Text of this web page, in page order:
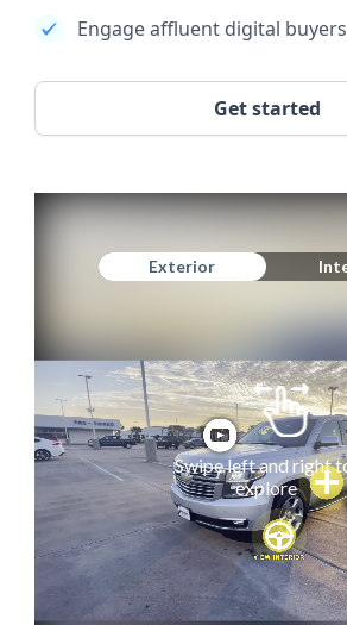
Engage affluent digital buyers
Get started